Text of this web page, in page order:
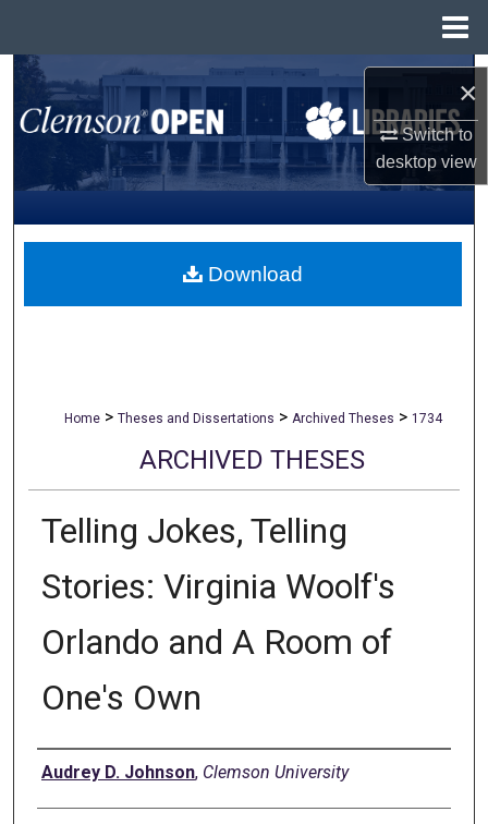
×
Switch to
desktopview
Search
Browse All Collections
My Account
About
Home > Theses and Dissertations > Archived Theses > 1734
ARCHIVED THESES
Telling Jokes, Telling
Stories: Virginia Woolf's
Orlando and A Room of
One's Own
Author
Audrey D. Johnson, Clemson University
Download